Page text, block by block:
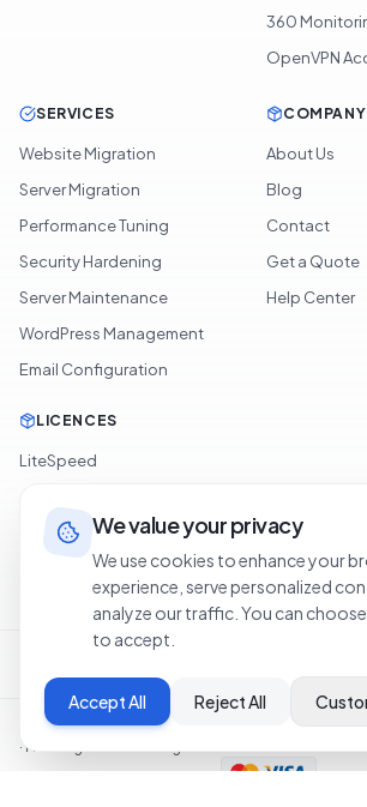
360
OpenVPN
SERVICES
Website Migration
Server Migration
Performance Tuning
Security Hardening
Server Maintenance
WordPress Management
Email Configuration
LICENCES
LiteSpeed
Softaculous
JetBackup
COMPANY
About Us
Blog
Contact
Get a Quote
Help Center
Terms of Service
Legal Notice
2026OXA NETWORKS OÜ
Tous droits
· Hosting in United Kingdom
We value your privacy
We use cookies to enhance your
experience, serve personalized
analyze our traffic. You can
to accept.
Accept All Reject All